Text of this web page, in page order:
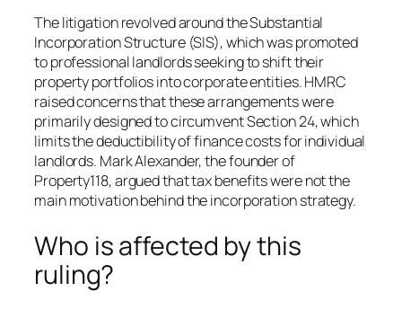
The litigation revolved around the Substantial
Incorporation Structure (SIS), which was promoted
to professional landlords seeking to shift their
property portfolios into corporate entities. HMRC
raised concerns that these arrangements were
primarily designed to circumvent Section 24, which
limits the deductibility of finance costs for individual
landlords. Mark Alexander, the founder of
Property118, argued that tax benefits were not the
main motivation behind the incorporation strategy.
Who is affected by this
ruling?